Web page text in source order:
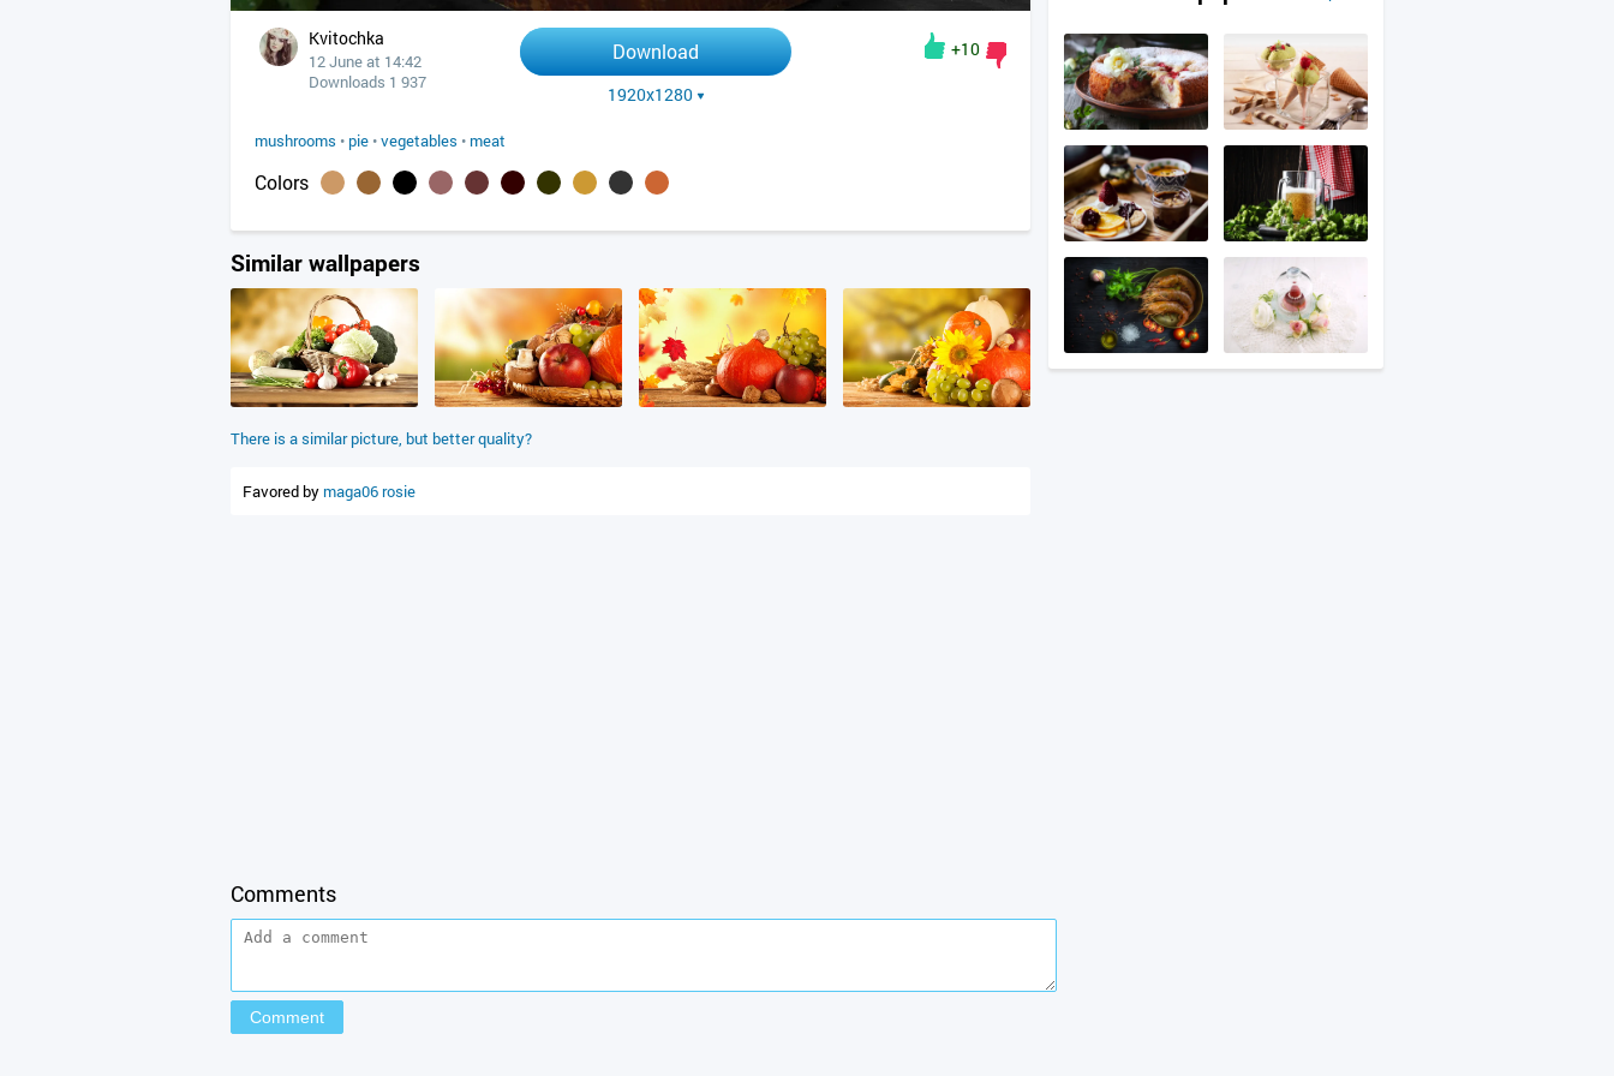
Kvitochka
12 June at 14:42
Downloads 1 937
Download
1920x1280
+10
mushrooms • pie •vegetables • meat
Colors
Similar wallpapers
There is a similar picture, but better quality?
Favored by maga06 rosie
Comments